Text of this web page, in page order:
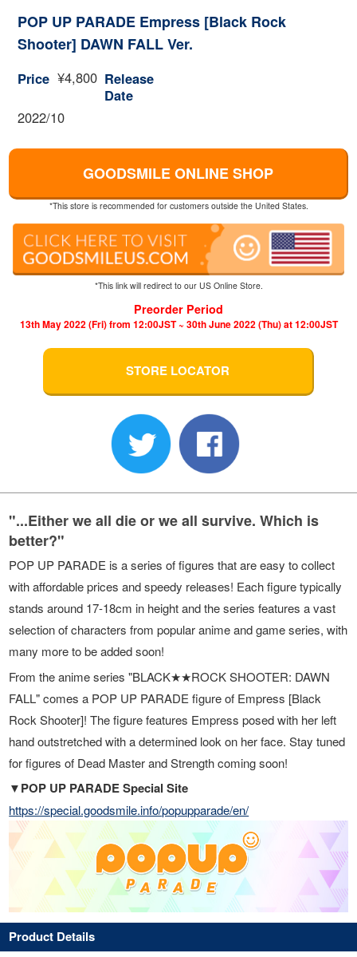
POP UP PARADE Empress [Black Rock
Shooter] DAWN FALL Ver.
Price ¥4,800 Release
Date
2022/10
GOODSMILE ONLINE SHOP
*This store is recommended for customers outside the United States.
*This link will redirect to our US Online Store.
Preorder Period
13th May 2022 (Fri) from 12:00JST ~ 30th June 2022 (Thu) at 12:00JST
STORE LOCATOR
"...Either we all die or we all survive. Which is
better?"
POP UP PARADE is a series of figures that are easy to collect
with affordable prices and speedy releases! Each figure typically
stands around 17-18cm in height and the series features a vast
selection of characters from popular anime and game series, with
many more to be added soon!
From the anime series "BLACK★★ROCK SHOOTER: DAWN
FALL" comes a POP UP PARADE figure of Empress [Black
Rock Shooter]! The figure features Empress posed with her left
hand outstretched with a determined look on her face. Stay tuned
for figures of Dead Master and Strength coming soon!
▼POP UP PARADE Special Site
https://special.goodsmile.info/popupparade/en/
Product Details